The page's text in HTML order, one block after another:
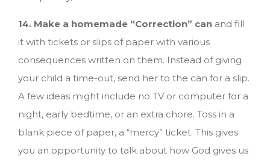
14. Make a homemade “Correction” can and fill
it with tickets or slips of paper with various
consequences written on them. Instead of giving
your child a time-out, send her to the can for a slip.
A few ideas might include no TV or computer for a
night, early bedtime, or an extra chore. Toss in a
blank piece of paper, a “mercy” ticket. This gives
you an opportunity to talk about how God gives us